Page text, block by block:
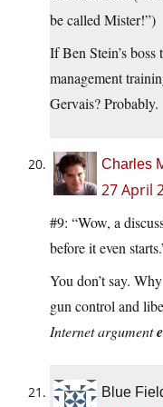
be called Mister!”)
If Ben Stein’s boss
management
Gervais? Probably.
Charles
27 April
#9: “Wow, a
before it even
You don’t say.
gun control and
Internet argument
Blue